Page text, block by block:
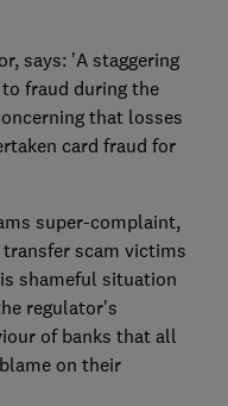
says: 'A staggering
fraud during the
that losses
card fraud for
super-complaint,
scam victims
shameful situation
regulator's
of banks that all
on their